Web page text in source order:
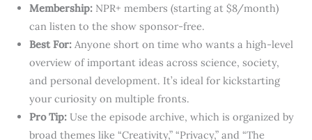
Membership: NPR+ members (starting at $8/month)
can listen to the show sponsor-free.
Best For: Anyone short on time who wants a high-level
overview of important ideas across science, society,
and personal development. It’s ideal for kickstarting
your curiosity on multiple fronts.
Pro Tip: Use the episode archive, which is organized by
broad themes like “Creativity,” “Privacy,” and “The